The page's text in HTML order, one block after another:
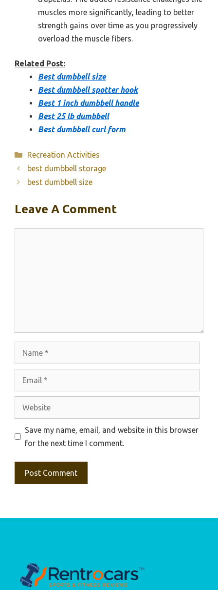
muscles more significantly, leading to better
strength gains over time as you progressively
overload the muscle fibers.
Related Post:
Best dumbbell size
Best dumbbell spotter hook
Best 1 inch dumbbell handle
Best 25 lb dumbbell
Best dumbbell curl form
Categories
Recreation Activities
best dumbbell storage
best dumbbell size
Leave A Comment
Website
Save my name, email, and website in this browser
for the next time I comment.